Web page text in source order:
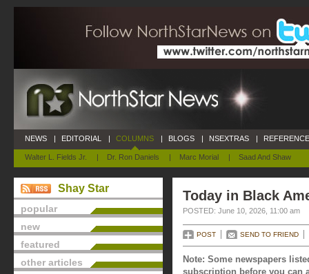
NEWS | EDITORIAL | COLUMNS
Walter L. Fields Jr. | Dr. Ron Daniels | Marc Morial | Saad And Shaw
| BLOGS | NSEXTRAS |
Shay Star
popular
new
featured
other articles
Today in Black
POSTED: June 10, 2026, 11:00 am
POST SEND TO FRIEND
Note: Some newspapers
subscription before you can